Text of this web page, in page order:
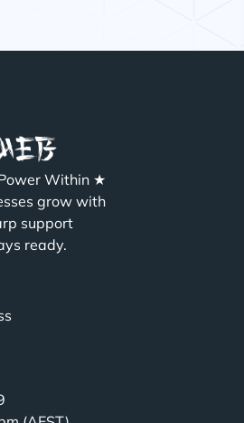
site that finally does justice to
shop. Customers can now
view our latest projects, and
clean, fast, and tough—just
Parts"
Within ★
grow with
support
ready.